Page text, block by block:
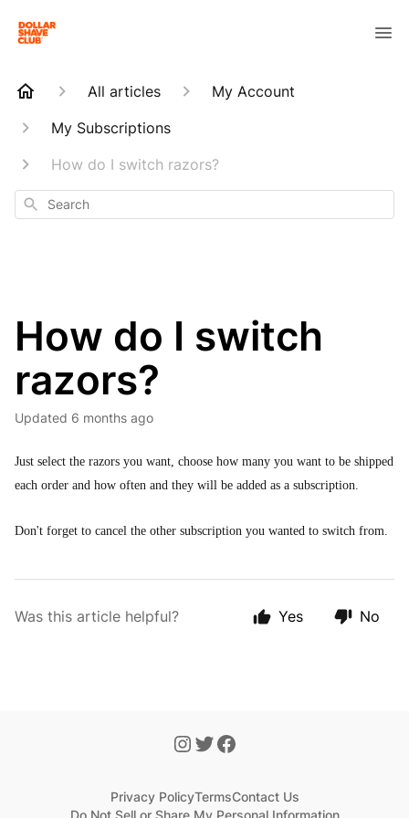
All articles
My Account
My Subscriptions
How do I switch razors?
Search
How do I switch
razors?
Updated 6 months ago
Just select the razors you want, choose how many you want to be shipped
each order and how often and they will be added as a subscription.
Don't forget to cancel the other subscription you wanted to switch from.
Was this article helpful? Yes No
Privacy PolicyTermsContact Us
Do Not Sell or Share My Personal Information